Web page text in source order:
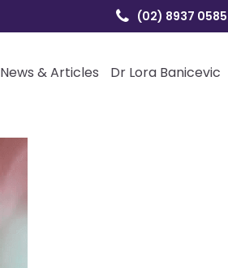
(02) 8937 0585
News & Articles Dr Lora Banicevic